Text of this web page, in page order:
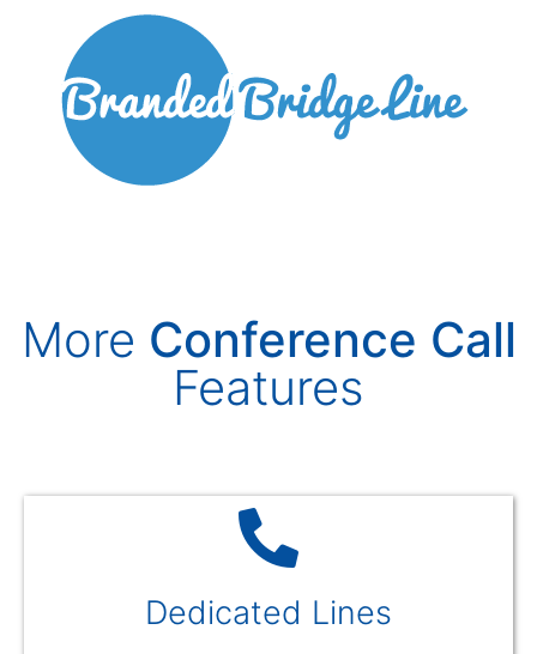
More Conference Call
Features
Dedicated Lines